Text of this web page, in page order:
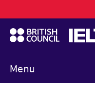
to
main
content
Menu
navigation